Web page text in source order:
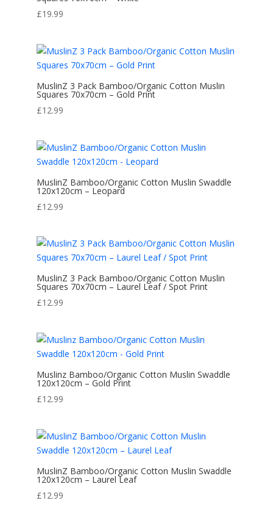
£19.99
MuslinZ 3 Pack Bamboo/Organic Cotton Muslin
Squares 70x70cm – Gold Print
£12.99
MuslinZ Bamboo/Organic Cotton Muslin Swaddle
120x120cm – Leopard
£12.99
MuslinZ 3 Pack Bamboo/Organic Cotton Muslin
Squares 70x70cm – Laurel Leaf / Spot Print
£12.99
Muslinz Bamboo/Organic Cotton Muslin Swaddle
120x120cm – Gold Print
£12.99
MuslinZ Bamboo/Organic Cotton Muslin Swaddle
120x120cm – Laurel Leaf
£12.99